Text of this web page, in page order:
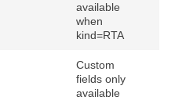
available
when
kind=RTA
Custom
fields only
available